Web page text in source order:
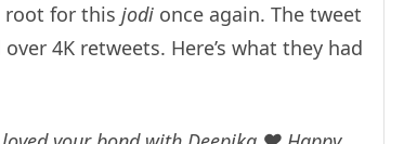
root for this jodi once again. The tweet
4K retweets. Here’s what they had